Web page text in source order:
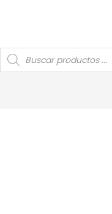
Búsqueda
de
productos